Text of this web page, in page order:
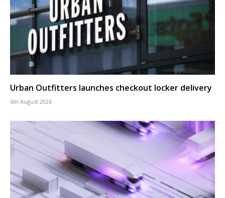
Urban Outfitters launches checkout locker delivery
6th August 2026